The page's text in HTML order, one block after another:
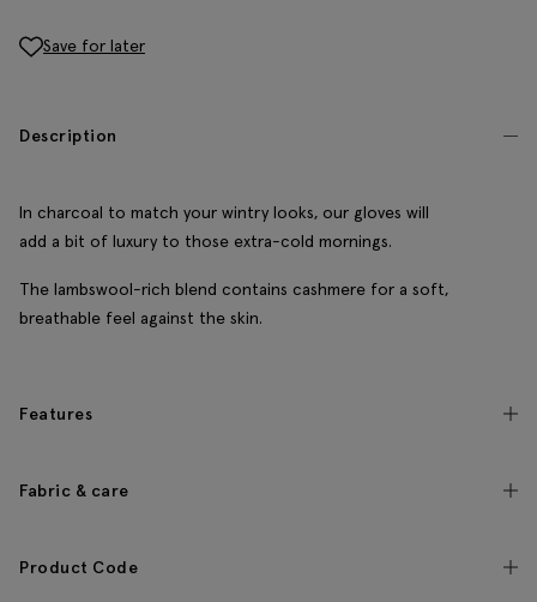
Save for later
Description
In charcoal to match your wintry looks, our gloves will
add a bit of luxury to those extra-cold mornings.
The lambswool-rich blend contains cashmere for a soft,
breathable feel against the skin.
Features
Fabric & care
Product Code